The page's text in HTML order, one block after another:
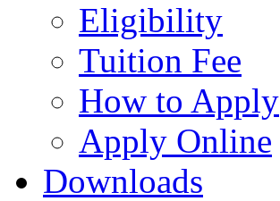
Eligibility
Tuition Fee
How to Apply
Apply Online
Downloads